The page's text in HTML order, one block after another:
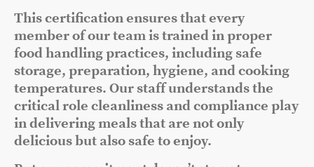
This certification ensures that every
member of our team is trained in proper
food handling practices, including safe
storage, preparation, hygiene, and cooking
temperatures. Our staff understands the
critical role cleanliness and compliance play
in delivering meals that are not only
delicious but also safe to enjoy.